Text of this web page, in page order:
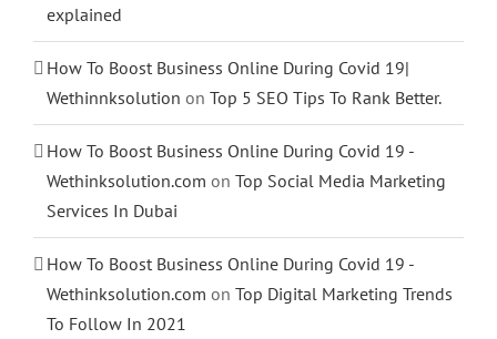
explained
How To Boost Business Online During Covid 19|
Wethinnksolution on Top 5 SEO Tips To Rank Better.
How To Boost Business Online During Covid 19 -
Wethinksolution.com on Top Social Media Marketing
Services In Dubai
How To Boost Business Online During Covid 19 -
Wethinksolution.com on Top Digital Marketing Trends
To Follow In 2021